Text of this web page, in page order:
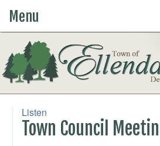
Menu
Listen
Town Council